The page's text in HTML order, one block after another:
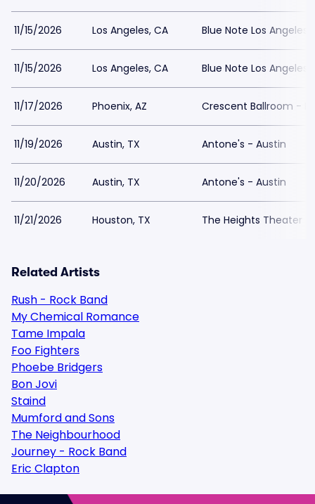
11/15/2026 Los Angeles, CA Blue Note Los Angeles
11/15/2026 Los Angeles, CA Blue Note Los Angeles
11/17/2026 Phoenix, AZ Crescent Ballroom -
11/19/2026 Austin, TX Antone's - Austin
11/20/2026 Austin, TX Antone's - Austin
11/21/2026 Houston, TX The Heights Theater
Related Artists
Rush - Rock Band
My Chemical Romance
Tame Impala
Foo Fighters
Phoebe Bridgers
Bon Jovi
Staind
Mumford and Sons
The Neighbourhood
Journey - Rock Band
Eric Clapton